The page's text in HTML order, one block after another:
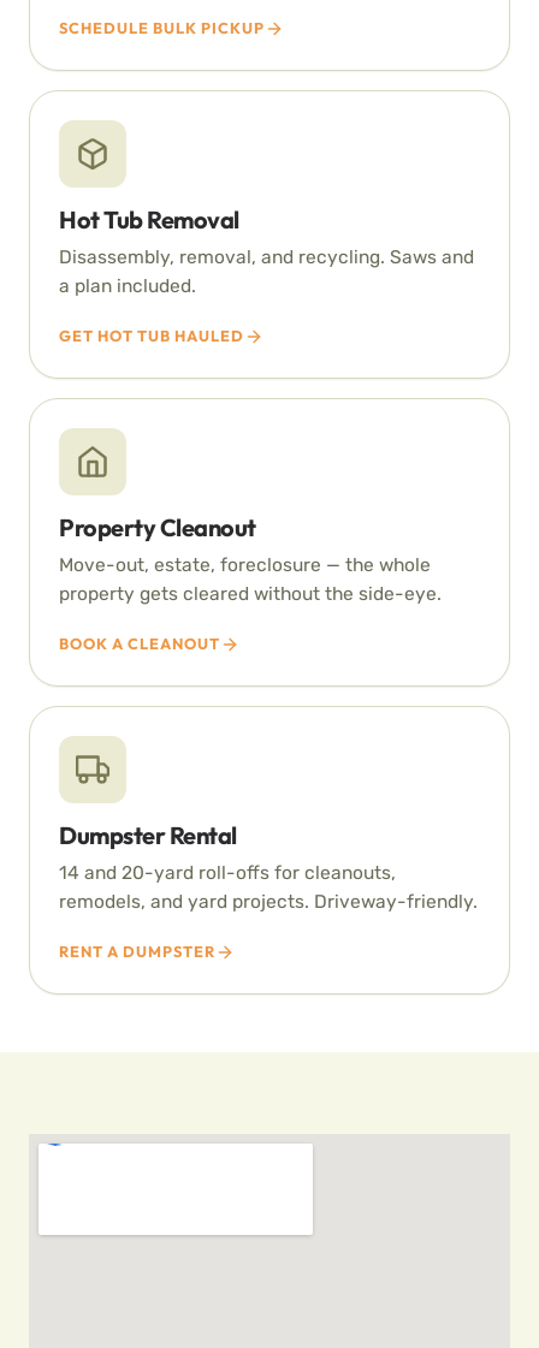
SCHEDULE BULK PICKUP
Hot Tub Removal
Disassembly, removal, and recycling. Saws and
a plan included.
GET HOT TUB HAULED
Property Cleanout
Move-out, estate, foreclosure — the whole
property gets cleared without the side-eye.
BOOK A CLEANOUT
Dumpster Rental
14 and 20-yard roll-offs for cleanouts,
remodels, and yard projects. Driveway-friendly.
RENT A DUMPSTER